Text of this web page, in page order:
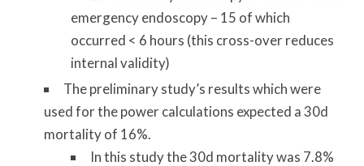
emergency endoscopy – 15 of which
occurred < 6 hours (this cross-over reduces
internal validity)
The preliminary study’s results which were
used for the power calculations expected a 30d
mortality of 16%.
In this study the 30d mortality was 7.8%